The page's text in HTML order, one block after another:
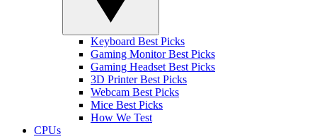
Keyboard Best Picks
Gaming Monitor Best Picks
Gaming Headset Best Picks
3D Printer Best Picks
Webcam Best Picks
Mice Best Picks
How We Test
CPUs